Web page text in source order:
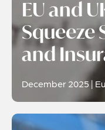
EU and
Squeeze
and
December 2025 |